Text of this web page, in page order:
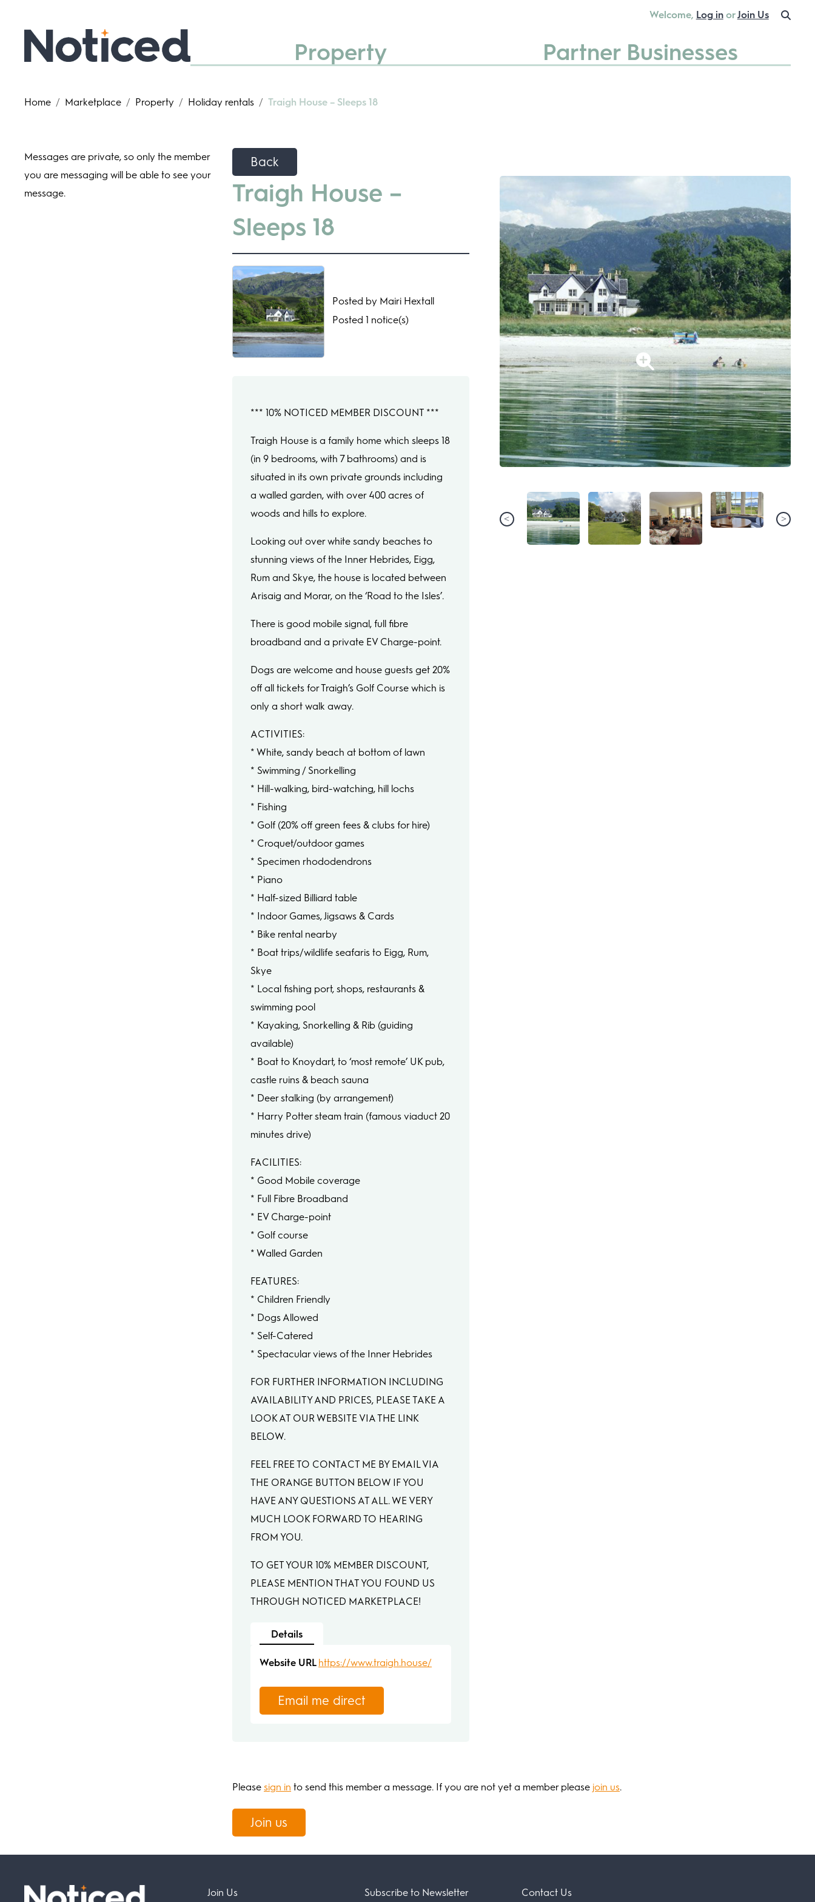
Welcome, Log inorJoin Us
Property Partner Businesses
Home / Marketplace / Property / Holiday rentals / Traigh House – Sleeps 18
Back
Traigh House –
Sleeps 18
Posted by Mairi Hextall
Posted 1 notice(s)
*** 10% NOTICED MEMBER DISCOUNT ***
Traigh House is a family home which sleeps 18
(in 9 bedrooms, with 7 bathrooms) and is
situated in its own private grounds including
a walled garden, with over 400 acres of
woods and hills to explore.
Looking out over white sandy beaches to
stunning views of the Inner Hebrides, Eigg,
Rum and Skye, the house is located between
Arisaig and Morar, on the ‘Road to the Isles’.
There is good mobile signal, full fibre
broadband and a private EV Charge-point.
Dogs are welcome and house guests get 20%
off all tickets for Traigh’s Golf Course which is
only a short walk away.
ACTIVITIES:
* White, sandy beach at bottom of lawn
* Swimming / Snorkelling
* Hill-walking, bird-watching, hill lochs
* Fishing
* Golf (20% off green fees & clubs for hire)
* Croquet/outdoor games
* Specimen rhododendrons
* Piano
* Half-sized Billiard table
* Indoor Games, Jigsaws & Cards
* Bike rental nearby
* Boat trips/wildlife seafaris to Eigg, Rum,
Skye
* Local fishing port, shops, restaurants &
swimming pool
* Kayaking, Snorkelling & Rib (guiding
available)
* Boat to Knoydart, to ‘most remote’ UK pub,
castle ruins & beach sauna
* Deer stalking (by arrangement)
* Harry Potter steam train (famous viaduct 20
minutes drive)
FACILITIES:
* Good Mobile coverage
* Full Fibre Broadband
* EV Charge-point
* Golf course
* Walled Garden
FEATURES:
* Children Friendly
* Dogs Allowed
* Self-Catered
* Spectacular views of the Inner Hebrides
FOR FURTHER INFORMATION INCLUDING
AVAILABILITY AND PRICES, PLEASE TAKE A
LOOK AT OUR WEBSITE VIA THE LINK
BELOW.
FEEL FREE TO CONTACT ME BY EMAIL VIA
THE ORANGE BUTTON BELOW IF YOU
HAVE ANY QUESTIONS AT ALL. WE VERY
MUCH LOOK FORWARD TO HEARING
FROM YOU.
TO GET YOUR 10% MEMBER DISCOUNT,
PLEASE MENTION THAT YOU FOUND US
THROUGH NOTICED MARKETPLACE!
Details
Website URL https://www.traigh.house/
Email me direct
Pleasesign in to send this member a message. If you are not yet a member please join us.
Join us
Messages are private, so only the member
you are messaging will be able to see your
message.
Join Us
Subscribe to Newsletter
Contact Us